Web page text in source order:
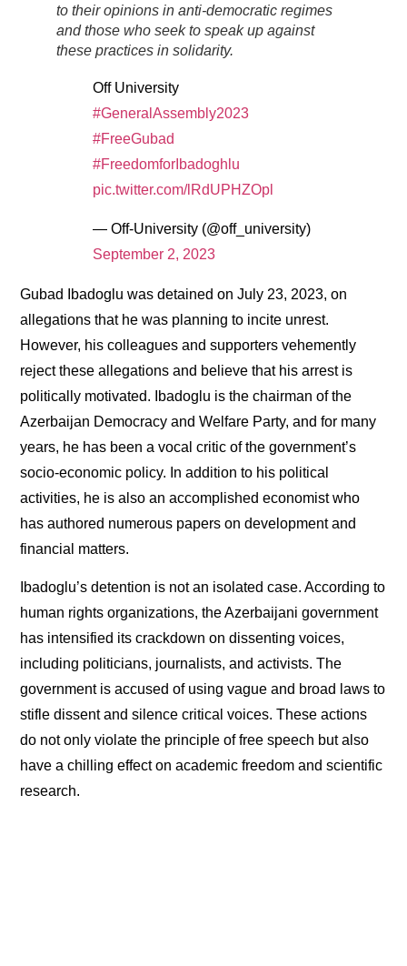
to their opinions in anti-democratic regimes
and those who seek to speak up against
these practices in solidarity.
Off University
#GeneralAssembly2023
#FreeGubad
#FreedomforIbadoghlu
pic.twitter.com/lRdUPHZOpl
— Off-University (@off_university)
September 2, 2023
Gubad Ibadoglu was detained on July 23, 2023, on
allegations that he was planning to incite unrest.
However, his colleagues and supporters vehemently
reject these allegations and believe that his arrest is
politically motivated. Ibadoglu is the chairman of the
Azerbaijan Democracy and Welfare Party, and for many
years, he has been a vocal critic of the government’s
socio-economic policy. In addition to his political
activities, he is also an accomplished economist who
has authored numerous papers on development and
financial matters.
Ibadoglu’s detention is not an isolated case. According to
human rights organizations, the Azerbaijani government
has intensified its crackdown on dissenting voices,
including politicians, journalists, and activists. The
government is accused of using vague and broad laws to
stifle dissent and silence critical voices. These actions
do not only violate the principle of free speech but also
have a chilling effect on academic freedom and scientific
research.